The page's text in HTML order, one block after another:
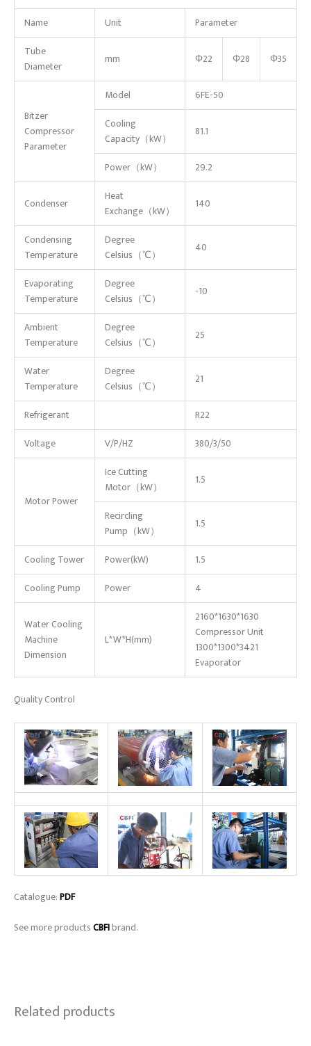
Name
Unit
Parameter
Tube
Diameter
mm Φ22 Φ28 Φ35
Bitzer
Compressor
Parameter
Model
6FE-50
Cooling
Capacity（kW）
81.1
Power（kW） 29.2
Condenser
Heat
Exchange（kW）
140
Condensing
Temperature
Degree
Celsius（℃）
40
Evaporating
Temperature
Degree
Celsius（℃）
-10
Ambient
Temperature
Degree
Celsius（℃）
25
Water
Temperature
Degree
Celsius（℃）
21
Refrigerant
R22
Voltage
V/P/HZ 380/3/50
Motor Power
Ice Cutting
Motor（kW）
1.5
Recircling
Pump（kW）
1.5
Cooling Tower Power(kW)
1.5
Cooling Pump
Power 4
Water Cooling
Machine
Dimension
L*W*H(mm)
2160*1630*1630
Compressor Unit
1300*1300*3421
Evaporator
Quality Control
Catalogue:PDF
See more productsCBFIbrand.
Related products